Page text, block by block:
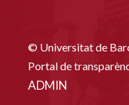
© Universitat de
Portal de
ADMIN